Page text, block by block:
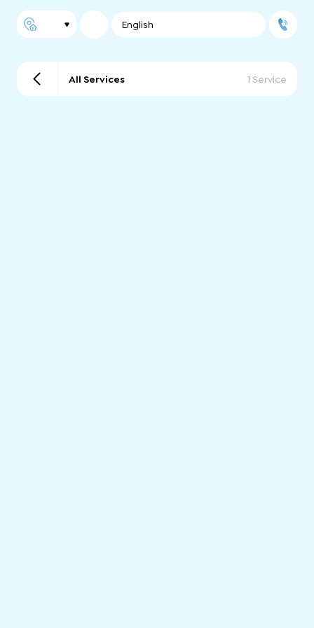
English
All Services 1 Service